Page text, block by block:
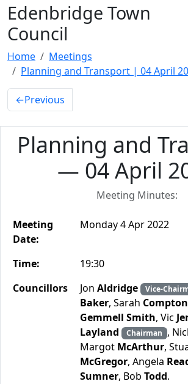
Edenbridge Town
Council
Home
Meetings
Planning and Transport | 04 April
←Previous
Planning and
— 04 April
Meeting Minutes:
Meeting
Date:
Monday 4 Apr 2022
Time:
19:30
Councillors
Jon Aldridge Vice-
Baker, Sarah Compton
Gemmell Smith, Vic
Layland
Chairman ,
Margot McArthur,
McGregor, Angela
Sumner, Bob Todd.